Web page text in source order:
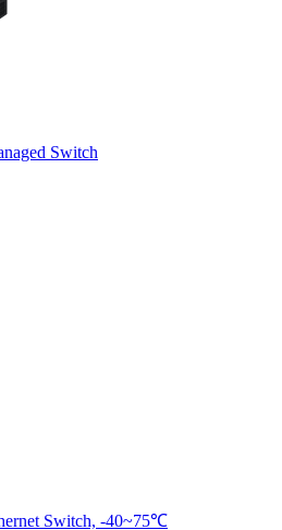
Switch
Switch, -40~75℃